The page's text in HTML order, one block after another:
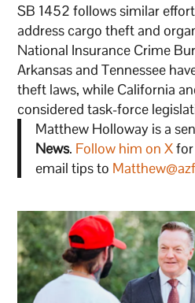
SB 1452 follows similar
address cargo theft and
National Insurance Crime
Arkansas and Tennessee
theft laws, while California
considered task-force
Matthew Holloway is a
News. Follow him on Xfor
email tips to